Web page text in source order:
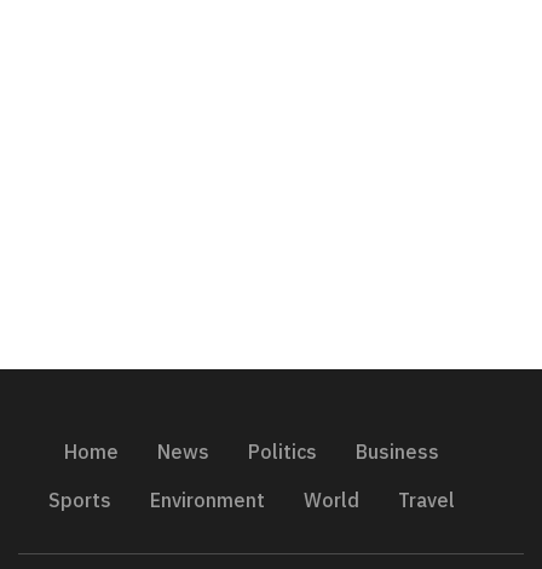
Home News Politics
Business
Sports
Environment World Travel